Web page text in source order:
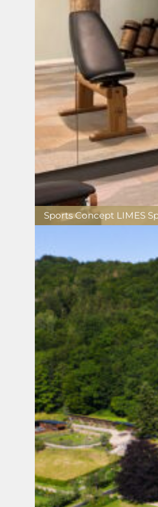
Sports Concept LIMES